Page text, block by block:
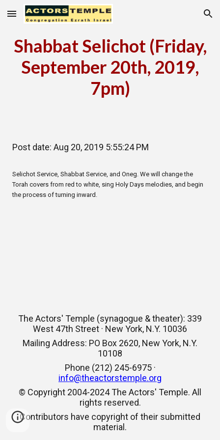
Skip to main content Skip to navigation
Shabbat Selichot (Friday,
September 20th, 2019,
7pm)
Post date: Aug 20, 2019 5:55:24 PM
Selichot Service, Shabbat Service, and Oneg. We will change the
Torah covers from red to white, sing Holy Days melodies, and begin
the process of turning inward.
The Actors' Temple (synagogue & theater): 339
West 47th Street · New York, N.Y. 10036
Mailing Address: PO Box 2620, New York, N.Y.
10108
Phone (212) 245-6975 ·
info@theactorstemple.org
© Copyright 2004-2024 The Actors' Temple. All
rights reserved.
Contributors have copyright of their submitted
material.